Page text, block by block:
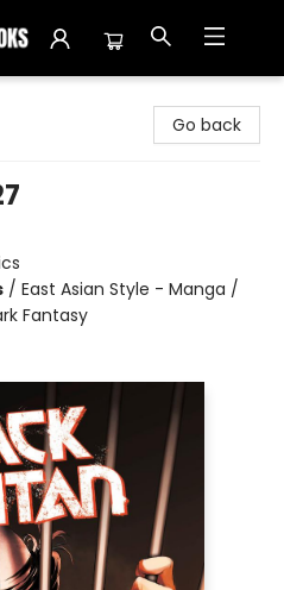
Go back
/ East Asian Style - Manga /
Fantasy